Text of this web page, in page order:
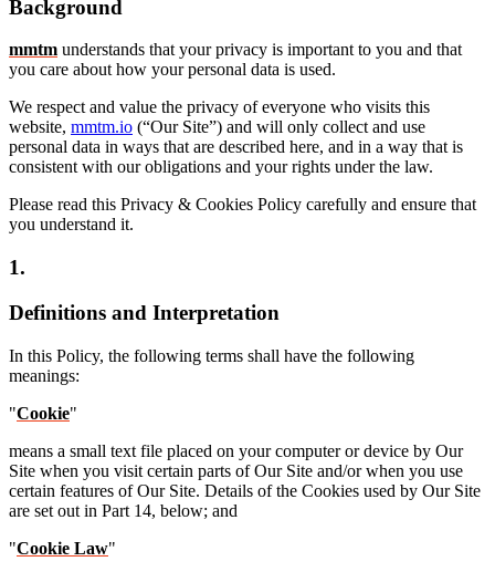
Background
mmtm understands that your privacy is important to you and that
you care about how your personal data is used.
We respect and value the privacy of everyone who visits this
website, mmtm.io (“Our Site”) and will only collect and use
personal data in ways that are described here, and in a way that is
consistent with our obligations and your rights under the law.
Please read this Privacy & Cookies Policy carefully and ensure that
you understand it.
1.
Definitions and Interpretation
In this Policy, the following terms shall have the following
meanings:
"Cookie"
means a small text file placed on your computer or device by Our
Site when you visit certain parts of Our Site and/or when you use
certain features of Our Site. Details of the Cookies used by Our Site
are set out in Part 14, below; and
"Cookie Law"